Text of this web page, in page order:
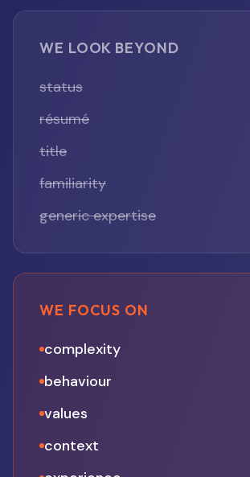
WE LOOK BEYOND
status
résumé
title
familiarity
generic expertise
WE FOCUS ON
complexity
behaviour
values
context